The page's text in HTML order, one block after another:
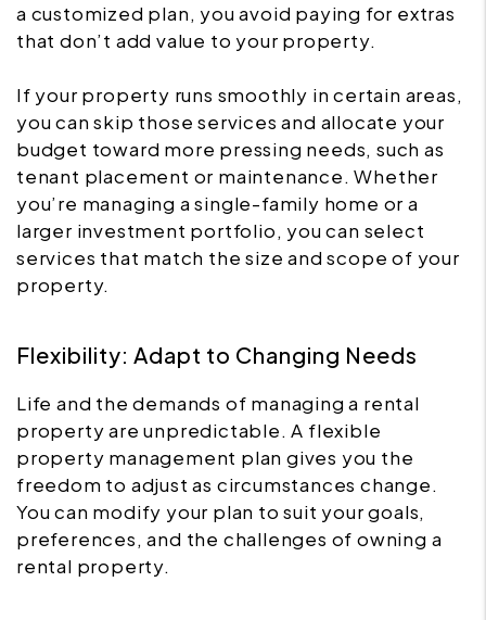
a customized plan, you avoid paying for extras
that don’t add value to your property.
If your property runs smoothly in certain areas,
you can skip those services and allocate your
budget toward more pressing needs, such as
tenant placement or maintenance. Whether
you’re managing a single-family home or a
larger investment portfolio, you can select
services that match the size and scope of your
property.
Flexibility: Adapt to Changing Needs
Life and the demands of managing a rental
property are unpredictable. A flexible
property management plan gives you the
freedom to adjust as circumstances change.
You can modify your plan to suit your goals,
preferences, and the challenges of owning a
rental property.